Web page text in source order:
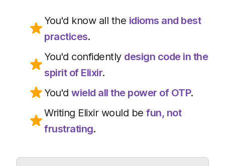
You'd know all the idioms and best
practices.
You'd confidently design code in the
spirit of Elixir.
You'd wield all the power of OTP.
Writing Elixir would be fun, not
frustrating.